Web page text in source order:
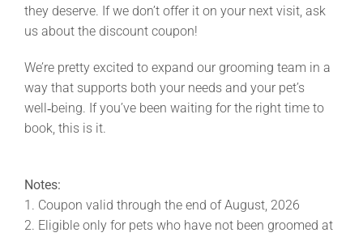
they deserve. If we don’t offer it on your next visit, ask
us about the discount coupon!
We’re pretty excited to expand our grooming team in a
way that supports both your needs and your pet’s
well‑being. If you’ve been waiting for the right time to
book, this is it.
Notes:
1. Coupon valid through the end of August, 2026
2. Eligible only for pets who have not been groomed at